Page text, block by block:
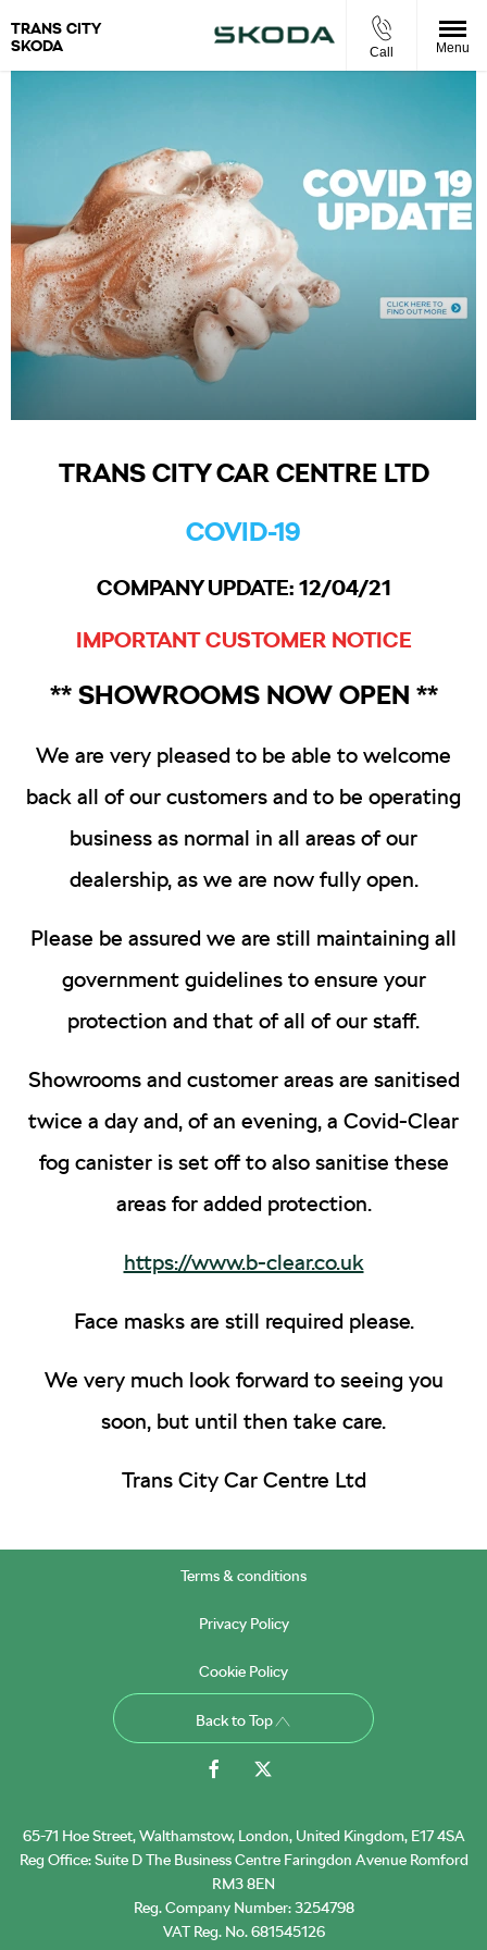
TRANS CITY
SKODA
Call Menu
TRANS CITY CAR CENTRE LTD
COVID-19
COMPANY UPDATE: 12/04/21
IMPORTANT CUSTOMER NOTICE
** SHOWROOMS NOW OPEN **
We are very pleased to be able to welcome
back all of our customers and to be operating
business as normal in all areas of our
dealership, as we are now fully open.
Please be assured we are still maintaining all
government guidelines to ensure your
protection and that of all of our staff.
Showrooms and customer areas are sanitised
twice a day and, of an evening, a Covid-Clear
fog canister is set off to also sanitise these
areas for added protection.
https://www.b-clear.co.uk
Face masks are still required please.
We very much look forward to seeing you
soon, but until then take care.
Trans City Car Centre Ltd
Terms & conditions
Privacy Policy
Cookie Policy
Back to Top
65-71 Hoe Street, Walthamstow, London, United Kingdom, E17 4SA
Reg Office:Suite D The Business Centre Faringdon Avenue Romford
RM3 8EN
Reg. Company Number:3254798
VAT Reg. No.681545126